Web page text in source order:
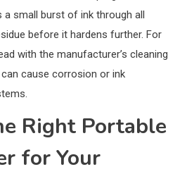
small burst of ink through all
before it hardens further. For
with the manufacturer’s cleaning
cause corrosion or ink
Right Portable
for Your